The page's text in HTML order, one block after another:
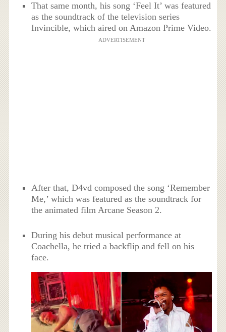
That same month, his song ‘Feel It’ was featured
as the soundtrack of the television series
Invincible, which aired on Amazon Prime Video.
ADVERTISEMENT
After that, D4vd composed the song ‘Remember
Me,’ which was featured as the soundtrack for
the animated film Arcane Season 2.
During his debut musical performance at
Coachella, he tried a backflip and fell on his
face.